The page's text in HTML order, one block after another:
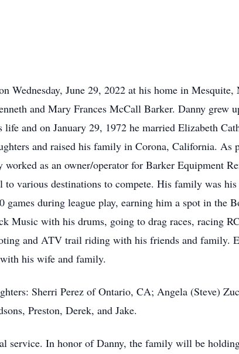
Wednesday, June 29, 2022 at his home in Mesquite,
and Mary Frances McCall Barker. Danny grew
and on January 29, 1972 he married Elizabeth
and raised his family in Corona, California.
as an owner/operator for Barker Equipment
various destinations to compete. His family was
games during league play, earning him a spot in the
Music with his drums, going to drag races, racing
and ATV trail riding with his friends and family.
his wife and family.
Sherri Perez of Ontario, CA; Angela (Steve)
Preston, Derek, and Jake.
service. In honor of Danny, the family will be